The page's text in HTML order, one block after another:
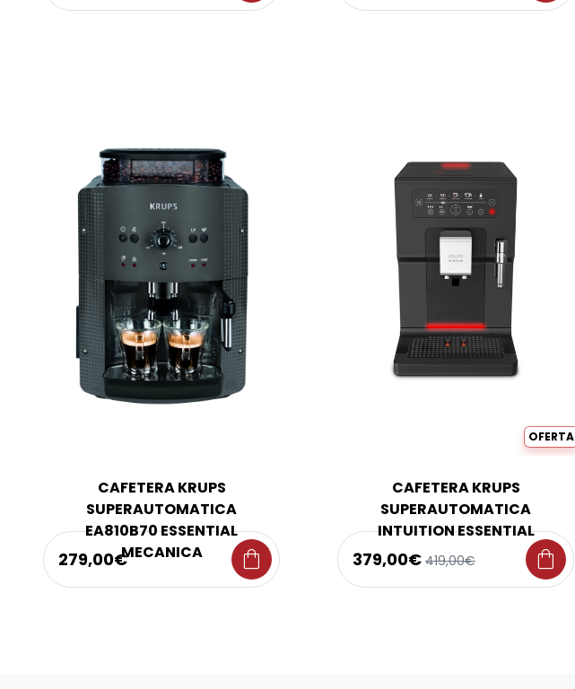
CAFETERA KRUPS
SUPERAUTOMATICA
EA810B70 ESSENTIAL
MECANICA
279,00€ shopping_bag
OFERTA
CAFETERA KRUPS
SUPERAUTOMATICA
INTUITION ESSENTIAL
379,00€ 419,00€ shopping_bag